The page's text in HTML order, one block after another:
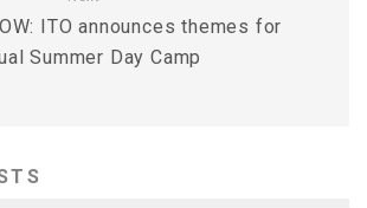
ITO announces themes for
Summer Day Camp